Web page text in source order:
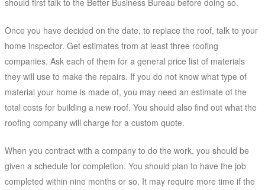
should first talk to the Better Business Bureau before doing so.
Once you have decided on the date, to replace the roof, talk to your
home inspector. Get estimates from at least three roofing
companies. Ask each of them for a general price list of materials
they will use to make the repairs. If you do not know what type of
material your home is made of, you may need an estimate of the
total costs for building a new roof. You should also find out what the
roofing company will charge for a custom quote.
When you contract with a company to do the work, you should be
given a schedule for completion. You should plan to have the job
completed within nine months or so. It may require more time if the